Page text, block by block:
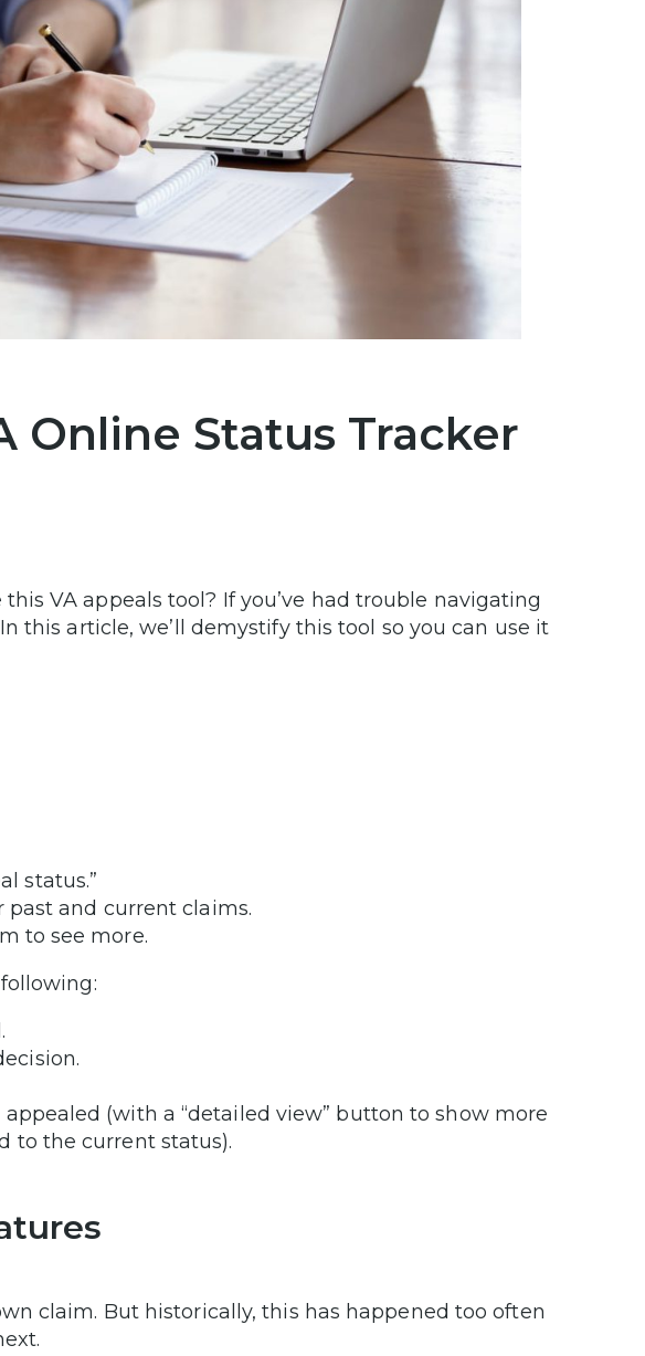
Online Status Tracker
VA appeals tool? If you’ve had trouble navigating
this article, we’ll demystify this tool so you can use it
status.”
past and current claims.
to see more.
(with a “detailed view” button to show more
to the current status).
claim. But historically, this has happened too often